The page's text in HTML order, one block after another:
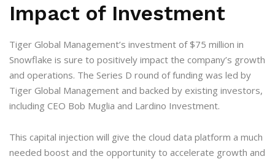
Impact of Investment
Tiger Global Management’s investment of $75 million in
Snowflake is sure to positively impact the company’s growth
and operations. The Series D round of funding was led by
Tiger Global Management and backed by existing investors,
including CEO Bob Muglia and Lardino Investment.
This capital injection will give the cloud data platform a much
needed boost and the opportunity to accelerate growth and